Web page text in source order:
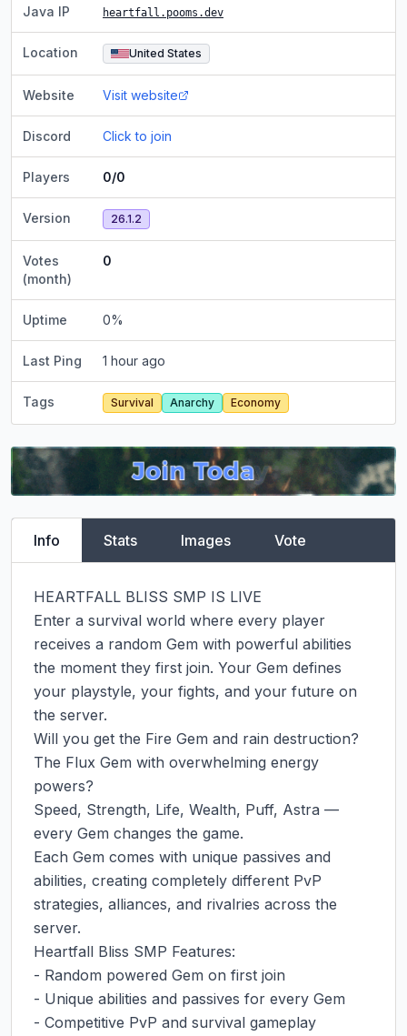
Java IP heartfall.pooms.dev
Location United States
Website Visit website
Discord Click to join
Players 0/0
Version 26.1.2
Votes
(month)
0
Uptime 0%
Last Ping 1 hour ago
Tags Survival Anarchy Economy
Info Stats Images Vote
HEARTFALL BLISS SMP IS LIVE
Enter a survival world where every player
receives a random Gem with powerful abilities
the moment they first join. Your Gem defines
your playstyle, your fights, and your future on
the server.
Will you get the Fire Gem and rain destruction?
The Flux Gem with overwhelming energy
powers?
Speed, Strength, Life, Wealth, Puff, Astra —
every Gem changes the game.
Each Gem comes with unique passives and
abilities, creating completely different PvP
strategies, alliances, and rivalries across the
server.
Heartfall Bliss SMP Features:
- Random powered Gem on first join
- Unique abilities and passives for every Gem
- Competitive PvP and survival gameplay